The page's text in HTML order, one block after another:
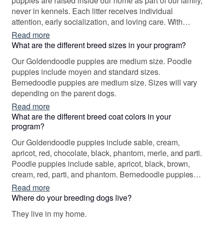
never in kennels. Each litter receives individual
attention, early socialization, and loving care. With
experience in service dog training and rescue, our
program is built on compassion, integrity, and a genuine
Read more
What are the different breed sizes in your program?
Our Goldendoodle puppies are medium size. Poodle
puppies include moyen and standard sizes.
Bernedoodle puppies are medium size. Sizes will vary
depending on the parent dogs.
Read more
What are the different breed coat colors in your
program?
Our Goldendoodle puppies include sable, cream,
apricot, red, chocolate, black, phantom, merle, and parti.
Poodle puppies include sable, apricot, black, brown,
cream, red, parti, and phantom. Bernedoodle puppies
include chocolate merle, sable, black and white, tri-color,
blue merle, and merle. Colors will vary depending on the
parent dogs.
Read more
Where do your breeding dogs live?
They live in my home.